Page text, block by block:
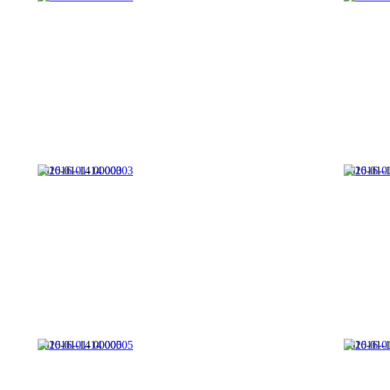
2016-01-14 00003 2016-01-
2016-01-14 00005 2016-01-